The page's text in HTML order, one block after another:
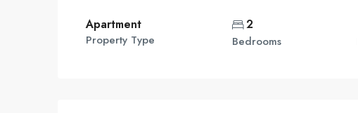
Apartment
Property Type
2
Bedrooms